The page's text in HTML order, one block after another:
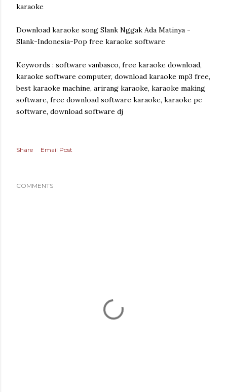
karaoke
Download karaoke song Slank Nggak Ada Matinya -
Slank-Indonesia-Pop free karaoke software
Keywords : software vanbasco, free karaoke download,
karaoke software computer, download karaoke mp3 free,
best karaoke machine, arirang karaoke, karaoke making
software, free download software karaoke, karaoke pc
software, download software dj
Share Email Post
COMMENTS